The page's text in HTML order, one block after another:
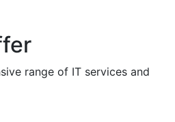
range of IT services and